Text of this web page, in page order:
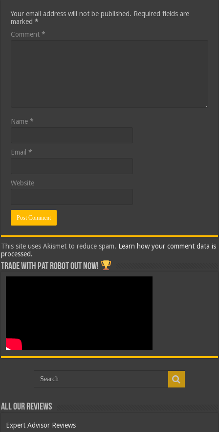
Your email address will not be published. Required fields are
marked*
Comment*
Name*
Email*
Website
This site uses Akismet to reduce spam. Learn how your comment data is
processed.
Trade with Pat ROBOT OUT NOW!
All Our Reviews
Expert Advisor Reviews